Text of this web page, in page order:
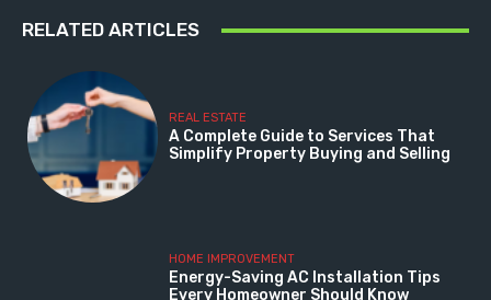
RELATED ARTICLES
REAL ESTATE
A Complete Guide to Services That
Simplify Property Buying and Selling
HOME IMPROVEMENT
Energy-Saving AC Installation Tips
Every Homeowner Should Know